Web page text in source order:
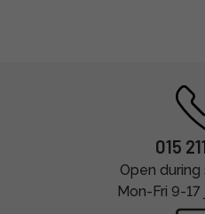
015
Open
Mon-Fri 9-17